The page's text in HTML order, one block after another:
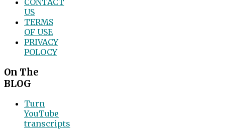
US
TERMS
OF USE
PRIVACY
POLOCY
On The
BLOG
Turn
YouTube
transcripts